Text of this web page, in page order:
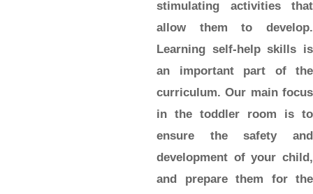
stimulating activities that
allow them to develop.
Learning self-help skills is
an important part of the
curriculum. Our main focus
in the toddler room is to
ensure the safety and
development of your child,
and prepare them for the